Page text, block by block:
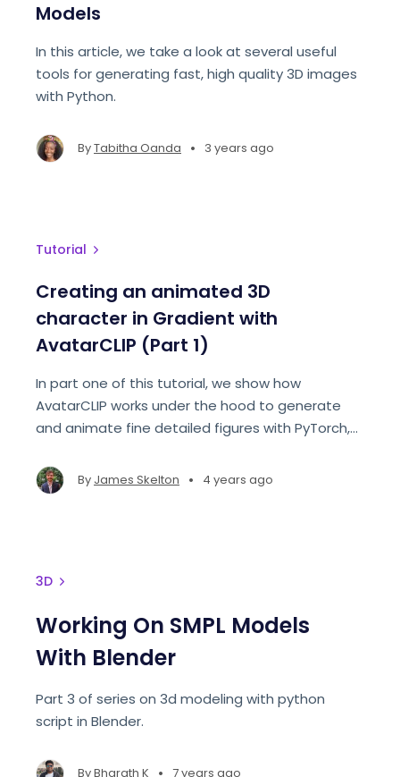
Models
In this article, we take a look at several useful
tools for generating fast, high quality 3D images
with Python.
ByTabitha Oanda • 3 years ago
Tutorial
Creating an animated 3D
character in Gradient with
AvatarCLIP (Part 1)
In part one of this tutorial, we show how
AvatarCLIP works under the hood to generate
and animate fine detailed figures with PyTorch,
sculpting the initial model.
By James Skelton • 4 years ago
3D
Working On SMPL Models
With Blender
Part 3 of series on 3d modeling with python
script in Blender.
ByBharath K • 7 years ago